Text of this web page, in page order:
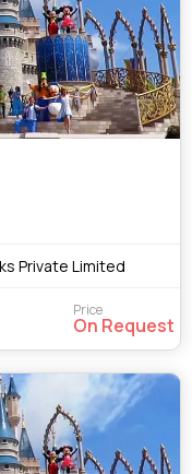
Private Limited
Price
On Request